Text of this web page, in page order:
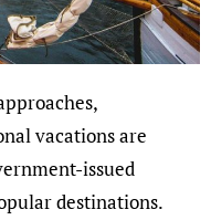
vacations are
issued
destinations.